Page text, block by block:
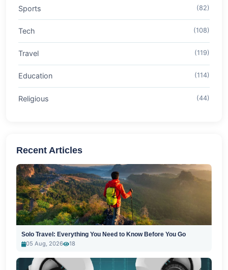
Sports (82)
Tech (108)
Travel (119)
Education (114)
Religious (44)
Recent Articles
Solo Travel: Everything You Need to Know Before You Go
05 Aug, 2026
18